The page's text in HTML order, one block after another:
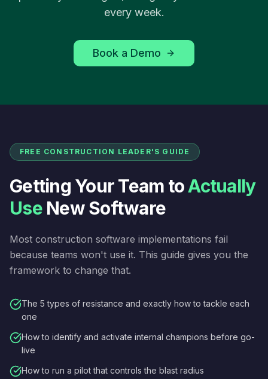
every week.
Book a Demo
FREE CONSTRUCTION LEADER'S GUIDE
Getting Your Team toActually
Use New Software
Most construction software implementations fail
because teams won't use it. This guide gives you the
framework to change that.
The 5 types of resistance and exactly how to tackle each
one
How to identify and activate internal champions before go-
live
How to run a pilot that controls the blast radius